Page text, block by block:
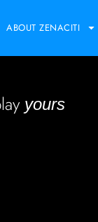
ABOUT ZENACITI
yours